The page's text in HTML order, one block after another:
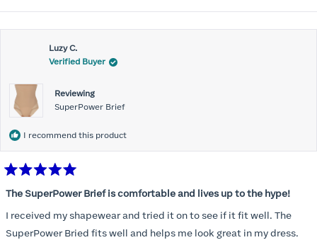
Luzy C.
Verified Buyer
Reviewing
SuperPower Brief
I recommend this product
5
of
5
stars
The SuperPower Brief is comfortable and lives up to the hype!
I received my shapewear and tried it on to see if it fit well. The
SuperPower Bried fits well and helps me look great in my dress.